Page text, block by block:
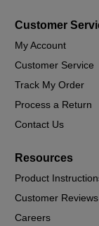
Customer
My Account
Customer Service
Track My Order
Process a Return
Contact Us
Resources
Product
Customer Reviews
Careers